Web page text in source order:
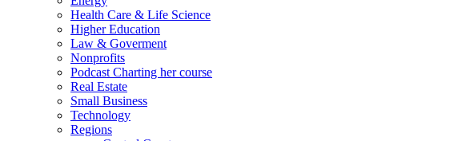
Health Care & Life Science
Higher Education
Law & Goverment
Nonprofits
Podcast Charting her course
Real Estate
Small Business
Technology
Regions